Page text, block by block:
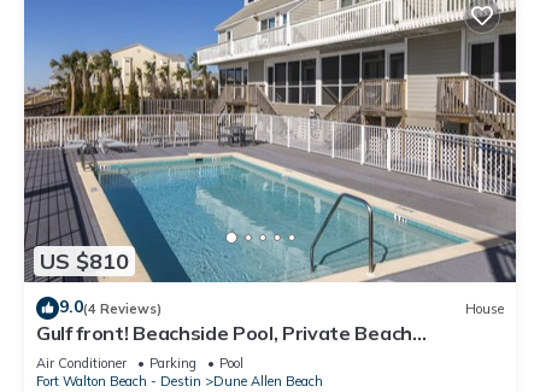
US $810
9.0(4 Reviews) House
Gulf front! Beachside Pool, Private Beach
Boardwalk, Dune Allen Beach
Air Conditioner Parking
Pool
Fort Walton Beach - Destin
Dune Allen Beach